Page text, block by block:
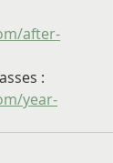
after-
:
year-